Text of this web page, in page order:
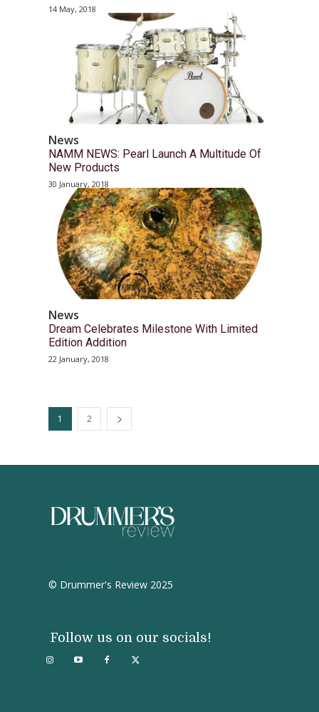
14 May, 2018
News
NAMM NEWS: Pearl Launch A Multitude Of
New Products
30 January, 2018
News
Dream Celebrates Milestone With Limited
Edition Addition
22 January, 2018
1 2
© Drummer's Review 2025
Follow us on our socials!